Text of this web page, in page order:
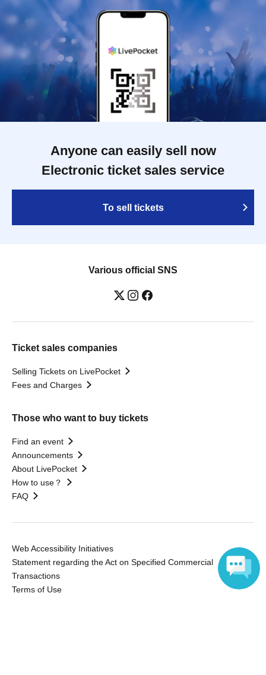
Anyone can easily sell now
Electronic ticket sales service
To sell tickets
Various official SNS
Ticket sales companies
Selling Tickets on LivePocket
Fees and Charges
Those who want to buy tickets
Find an event
Announcements
About LivePocket
How to use？
FAQ
Web Accessibility Initiatives
Statement regarding the Act on Specified Commercial
Transactions
Terms of Use